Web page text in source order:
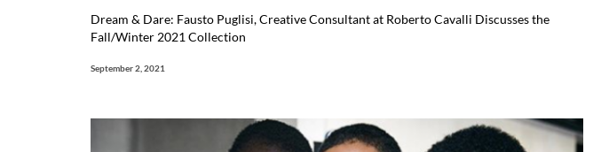
Dream & Dare: Fausto Puglisi, Creative Consultant at Roberto Cavalli Discusses the
Fall/Winter 2021 Collection
September 2, 2021